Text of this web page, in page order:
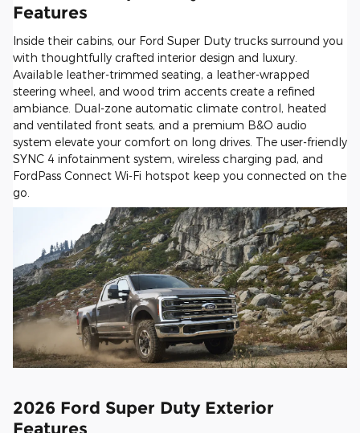
Features
Inside their cabins, our Ford Super Duty trucks surround you
with thoughtfully crafted interior design and luxury.
Available leather-trimmed seating, a leather-wrapped
steering wheel, and wood trim accents create a refined
ambiance. Dual-zone automatic climate control, heated
and ventilated front seats, and a premium B&O audio
system elevate your comfort on long drives. The user-friendly
SYNC 4 infotainment system, wireless charging pad, and
FordPass Connect Wi-Fi hotspot keep you connected on the
go.
2026 Ford Super Duty Exterior
Features